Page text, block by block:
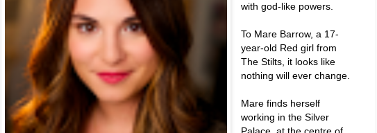
with god-like powers.
To Mare Barrow, a 17-
year-old Red girl from
The Stilts, it looks like
nothing will ever change.
Mare finds herself
working in the Silver
Palace, at the centre of